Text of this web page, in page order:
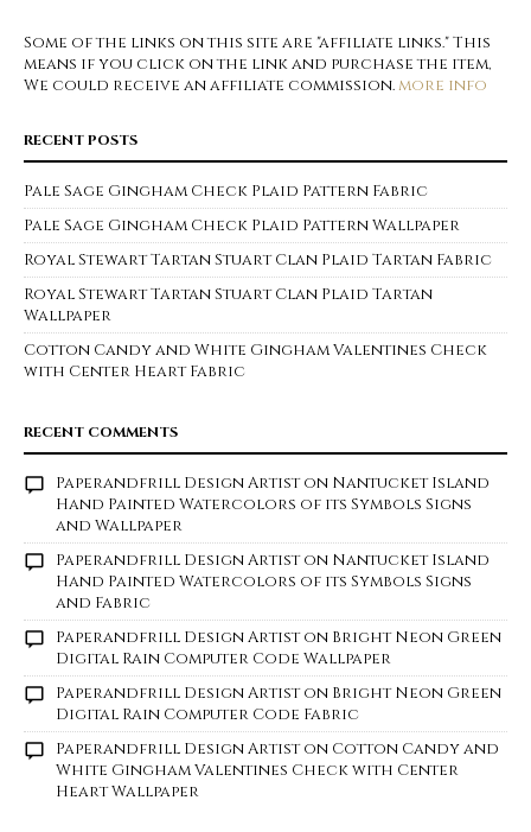
Some of the links on this site are "affiliate links." This
means if you click on the link and purchase the item,
We could receive an affiliate commission.more info
RECENT POSTS
Pale Sage Gingham Check Plaid Pattern Fabric
Pale Sage Gingham Check Plaid Pattern Wallpaper
Royal Stewart Tartan Stuart Clan Plaid Tartan Fabric
Royal Stewart Tartan Stuart Clan Plaid Tartan
Wallpaper
Cotton Candy and White Gingham Valentines Check
with Center Heart Fabric
RECENT COMMENTS
Paperandfrill Design Artiston Nantucket Island
Hand Painted Watercolors of its Symbols Signs
and Wallpaper
Paperandfrill Design Artiston Nantucket Island
Hand Painted Watercolors of its Symbols Signs
and Fabric
Paperandfrill Design Artiston Bright Neon Green
Digital Rain Computer Code Wallpaper
Paperandfrill Design Artiston Bright Neon Green
Digital Rain Computer Code Fabric
Paperandfrill Design Artiston Cotton Candy and
White Gingham Valentines Check with Center
Heart Wallpaper